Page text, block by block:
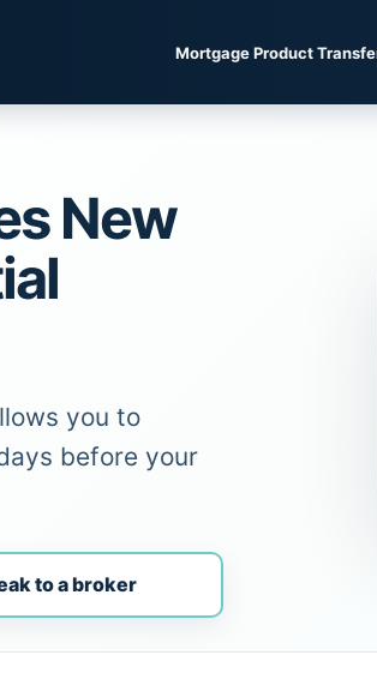
Mortgage Product
New
you to
before your
to a broker